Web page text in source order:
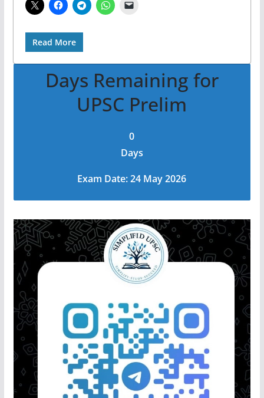
Read More
Days Remaining for
UPSC Prelim
0
Days
Exam Date: 24 May 2026